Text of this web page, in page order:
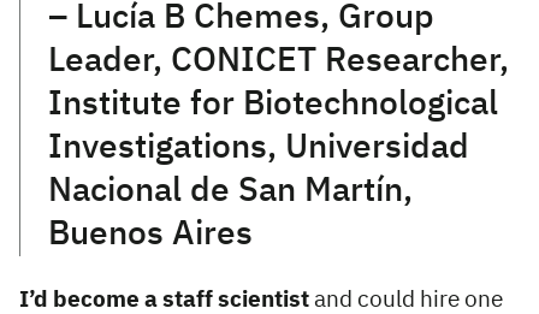
– Lucía B Chemes, Group
Leader, CONICET Researcher,
Institute for Biotechnological
Investigations, Universidad
Nacional de San Martín,
Buenos Aires
I’d become a staff scientist and could hire one